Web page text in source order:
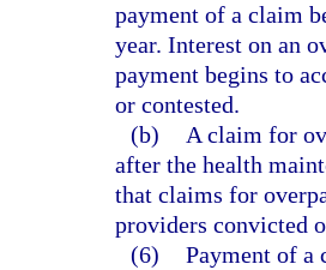
payment of a claim
year. Interest on an
payment begins to
or contested.
(b)
A claim for
after the health
that claims for
providers convicted
(6) Payment of a